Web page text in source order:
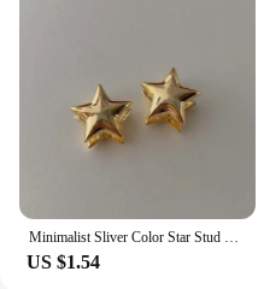
Minimalist Sliver Color Star Stud Earrings for Girls Women Fashion Sweet Cool Pentagram Piercing Earings Y2k Jewelry Gifts
US $1.54